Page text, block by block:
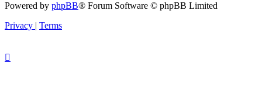
Powered by phpBB® Forum Software © phpBB Limited
Privacy | Terms